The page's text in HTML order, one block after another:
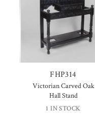
FHP314
Victorian Carved Oak
Hall Stand
1 IN STOCK